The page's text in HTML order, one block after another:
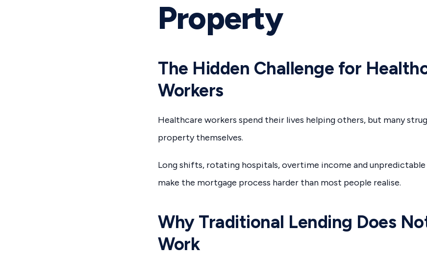
Property
The Hidden Challenge for
Workers
Healthcare workers spend their lives helping others, but many
property themselves.
Long shifts, rotating hospitals, overtime income and unpredictable
make the mortgage process harder than most people realise.
Why Traditional Lending Does
Work